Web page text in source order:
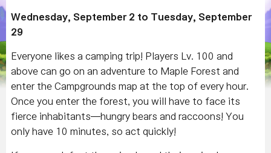
Wednesday, September 2 to Tuesday, September
29
Everyone likes a camping trip! Players Lv. 100 and
above can go on an adventure to Maple Forest and
enter the Campgrounds map at the top of every hour.
Once you enter the forest, you will have to face its
fierce inhabitants—hungry bears and raccoons! You
only have 10 minutes, so act quickly!